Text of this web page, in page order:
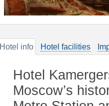
Hotel info Hotel facilities
Hotel
Moscow’s